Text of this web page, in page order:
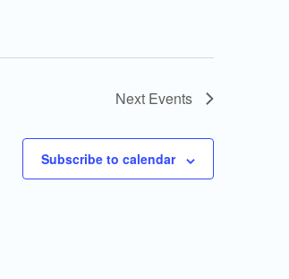
Next Events
Subscribe to calendar